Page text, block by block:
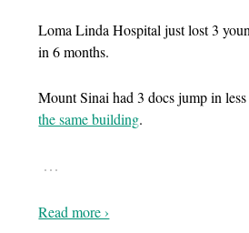
Loma Linda Hospital just lost 3
in 6 months.
Mount Sinai had 3 docs jump in
the same building.
…
Read more ›